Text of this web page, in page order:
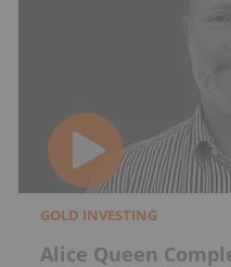
GOLD INVESTING
Alice Queen